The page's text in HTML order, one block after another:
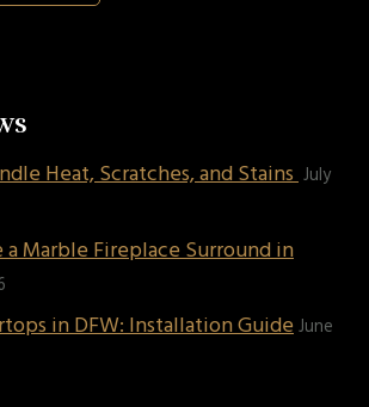
Heat, Scratches, and StainsJuly
a Marble Fireplace Surround in
in DFW: Installation GuideJune